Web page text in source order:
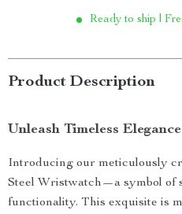
Ready to ship |
Product Description
Unleash Timeless
Introducing our meticulously
Steel Wristwatch—a symbol of
functionality. This exquisite is